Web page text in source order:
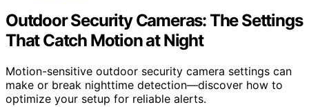
Outdoor Security Cameras: The Settings
That Catch Motion at Night
Motion-sensitive outdoor security camera settings can
make or break nighttime detection—discover how to
optimize your setup for reliable alerts.